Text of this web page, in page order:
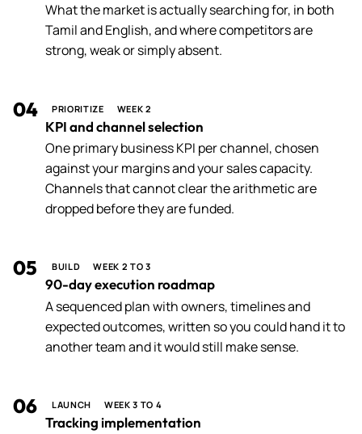
What the market is actually searching for, in both
Tamil and English, and where competitors are
strong, weak or simply absent.
04 PRIORITIZE WEEK 2
KPI and channel selection
One primary business KPI per channel, chosen
against your margins and your sales capacity.
Channels that cannot clear the arithmetic are
dropped before they are funded.
05 BUILD WEEK 2 TO 3
90-day execution roadmap
A sequenced plan with owners, timelines and
expected outcomes, written so you could hand it to
another team and it would still make sense.
06 LAUNCH WEEK 3 TO 4
Tracking implementation